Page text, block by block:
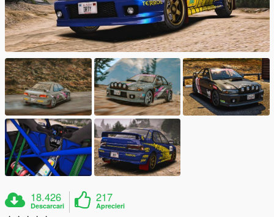
18.426
Descarcari
217
Aprecieri